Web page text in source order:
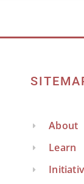
About
Learn